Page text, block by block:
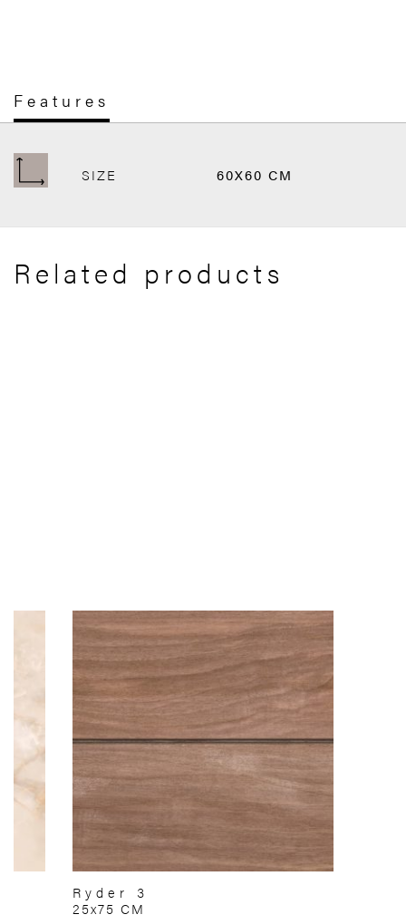
Features
SIZE 60X60 CM
Related products
Ryder 3
25x75 CM